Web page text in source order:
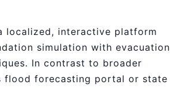
localized, interactive platform
simulation with evacuation
In contrast to broader
flood forecasting portal or state